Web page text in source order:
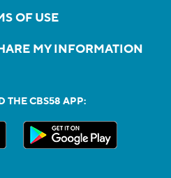
OF USE
MY INFORMATION
THE CBS58 APP: